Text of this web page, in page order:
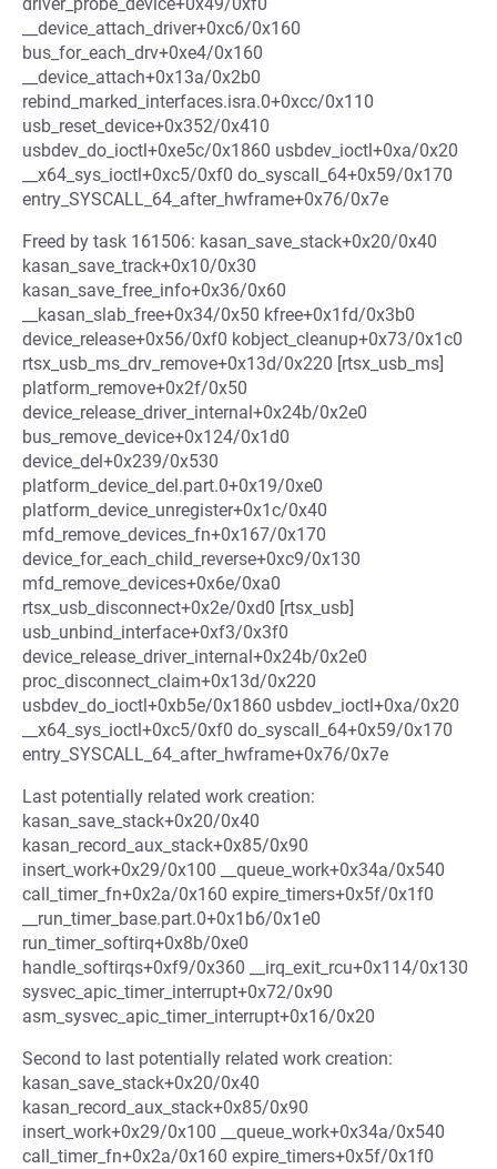
__device_attach_driver+0xc6/0x160
bus_for_each_drv+0xe4/0x160
__device_attach+0x13a/0x2b0
rebind_marked_interfaces.isra.0+0xcc/0x110
usb_reset_device+0x352/0x410
usbdev_do_ioctl+0xe5c/0x1860 usbdev_ioctl+0xa/0x20
__x64_sys_ioctl+0xc5/0xf0 do_syscall_64+0x59/0x170
entry_SYSCALL_64_after_hwframe+0x76/0x7e
Freed by task 161506: kasan_save_stack+0x20/0x40
kasan_save_track+0x10/0x30
kasan_save_free_info+0x36/0x60
__kasan_slab_free+0x34/0x50 kfree+0x1fd/0x3b0
device_release+0x56/0xf0 kobject_cleanup+0x73/0x1c0
rtsx_usb_ms_drv_remove+0x13d/0x220 [rtsx_usb_ms]
platform_remove+0x2f/0x50
device_release_driver_internal+0x24b/0x2e0
bus_remove_device+0x124/0x1d0
device_del+0x239/0x530
platform_device_del.part.0+0x19/0xe0
platform_device_unregister+0x1c/0x40
mfd_remove_devices_fn+0x167/0x170
device_for_each_child_reverse+0xc9/0x130
mfd_remove_devices+0x6e/0xa0
rtsx_usb_disconnect+0x2e/0xd0 [rtsx_usb]
usb_unbind_interface+0xf3/0x3f0
device_release_driver_internal+0x24b/0x2e0
proc_disconnect_claim+0x13d/0x220
usbdev_do_ioctl+0xb5e/0x1860 usbdev_ioctl+0xa/0x20
__x64_sys_ioctl+0xc5/0xf0 do_syscall_64+0x59/0x170
entry_SYSCALL_64_after_hwframe+0x76/0x7e
Last potentially related work creation:
kasan_save_stack+0x20/0x40
kasan_record_aux_stack+0x85/0x90
insert_work+0x29/0x100 __queue_work+0x34a/0x540
call_timer_fn+0x2a/0x160 expire_timers+0x5f/0x1f0
__run_timer_base.part.0+0x1b6/0x1e0
run_timer_softirq+0x8b/0xe0
handle_softirqs+0xf9/0x360 __irq_exit_rcu+0x114/0x130
sysvec_apic_timer_interrupt+0x72/0x90
asm_sysvec_apic_timer_interrupt+0x16/0x20
Second to last potentially related work creation:
kasan_save_stack+0x20/0x40
kasan_record_aux_stack+0x85/0x90
insert_work+0x29/0x100 __queue_work+0x34a/0x540
call_timer_fn+0x2a/0x160 expire_timers+0x5f/0x1f0